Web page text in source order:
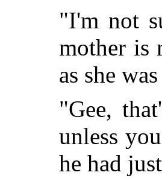
"I'm not
mother is
as she
"Gee,
unless
he had